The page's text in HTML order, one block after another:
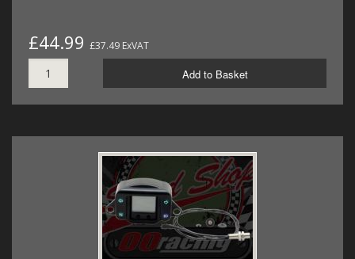
£44.99 £37.49 ExVAT
Add to Basket